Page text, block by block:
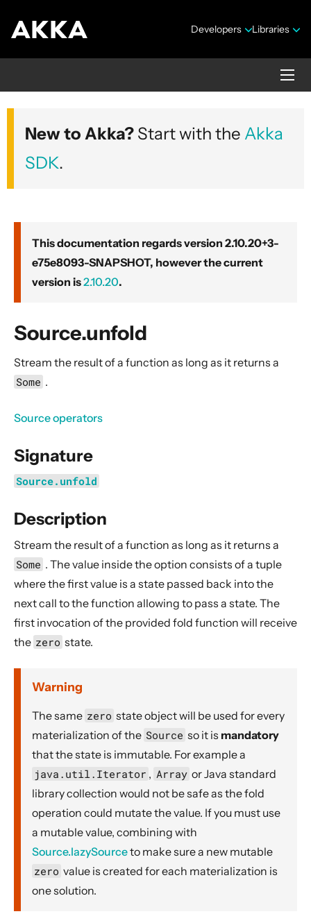
Developers Libraries
Akka core
Version 2.10.20+3-e75e8093-SNAPSHOT
Actors
Cluster
Persistence (Event Sourcing)
Introduction
Streams Quickstart Guide
Basics and working with Flows
Working with Graphs
Modularity, Composition and Hierarchy
Buffers and working with rate
Context Propagation
Dynamic stream handling
Custom stream processing
Actors interop
Reactive Streams Interop
Error Handling in Streams
Working with streaming IO
StreamRefs - Reactive Streams over the network
Pipelining and Parallelism
Testing streams
Substreams
Streams Cookbook
Configuration
New to Akka? Start with the Akka
SDK.
This documentation regards version 2.10.20+3-
e75e8093-SNAPSHOT, however the current
version is2.10.20.
Source.unfold
Stream the result of a function as long as it returns a
Some .
Source operators
Signature
Source.unfold
Description
Stream the result of a function as long as it returns a
Some . The value inside the option consists of atuple
where the first value is a state passed back into the
next call to the function allowing to pass a state. The
first invocation of the provided fold function will receive
the zero state.
Warning
The same zero state object will be used for every
materialization of the Source so it is mandatory
that the state is immutable. For example a
java.util.Iterator , Array or Java standard
library collection would not be safe as the fold
operation could mutate the value. If you must use
a mutable value, combining with
Source.lazySourceto make sure a new mutable
zero value is created for each materialization is
one solution.